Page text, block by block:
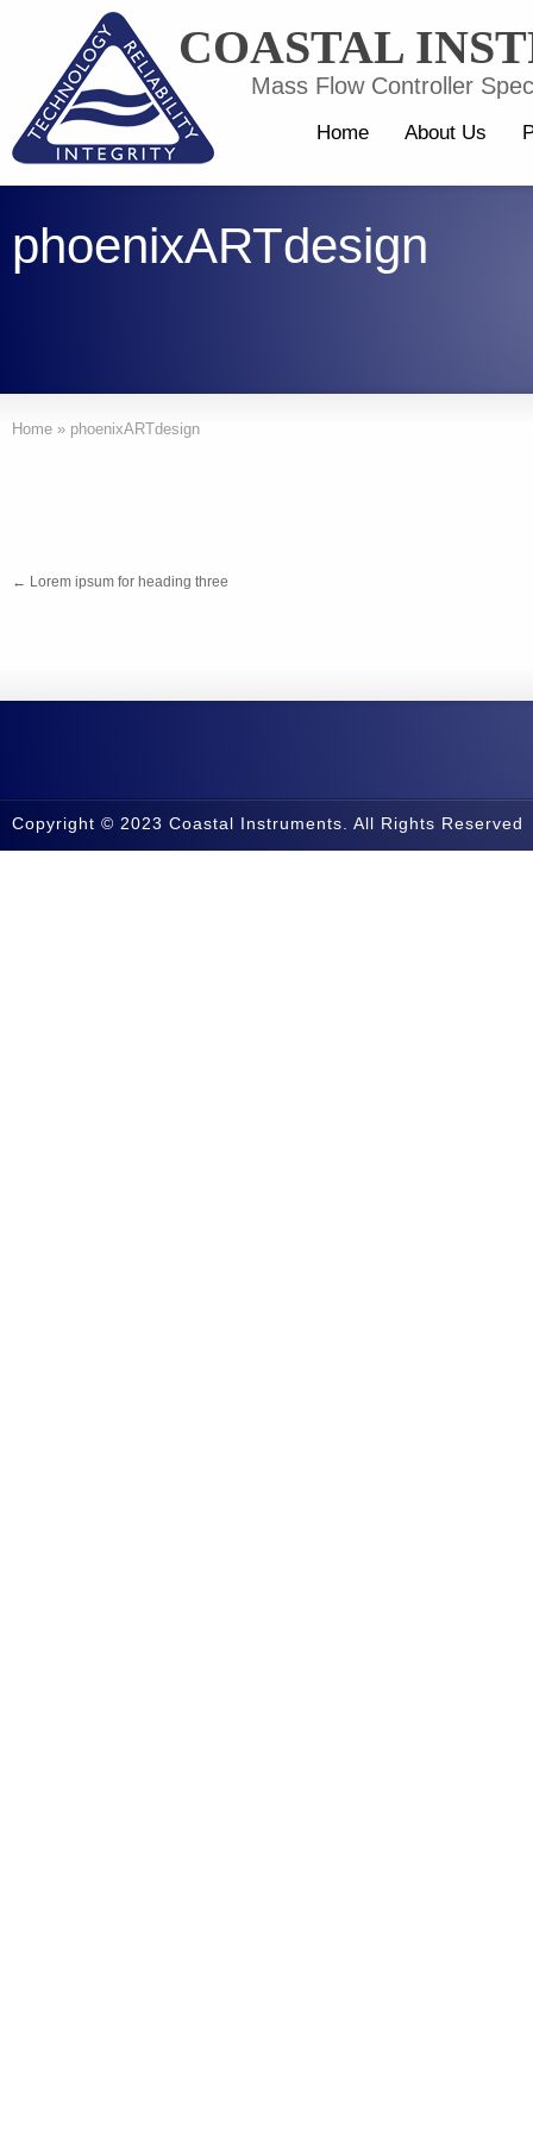
COASTAL
Mass Flow Controller
Home About Us
phoenixARTdesign
Home » phoenixARTdesign
← Lorem ipsum for heading three
Copyright © 2023 Coastal Instruments. All Rights Reserved